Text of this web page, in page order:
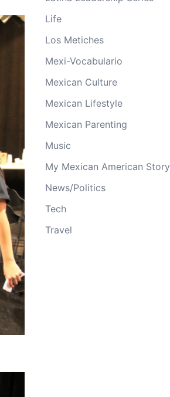
Life
Los Metiches
Mexi-Vocabulario
Mexican Culture
Mexican Lifestyle
Mexican Parenting
Music
My Mexican American Story
News/Politics
Tech
Travel